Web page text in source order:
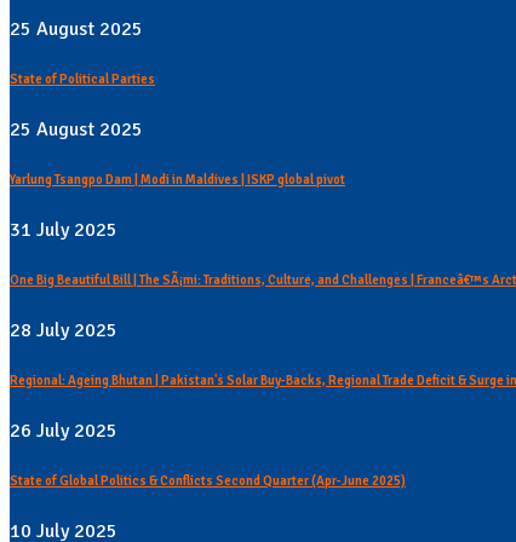
25 August 2025
State of Political Parties
25 August 2025
Yarlung Tsangpo Dam | Modi in Maldives | ISKP global pivot
31 July 2025
One Big Beautiful Bill | The SÃ¡mi: Traditions, Culture, and Challenges | Franceâ€™s
28 July 2025
Regional: Ageing Bhutan | Pakistan's Solar Buy-Backs, Regional Trade Deficit &
26 July 2025
State of Global Politics & Conflicts Second Quarter (Apr-June 2025)
10 July 2025